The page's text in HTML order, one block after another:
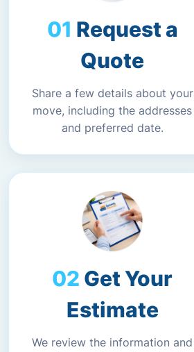
Request a
Quote
Share a few details about your
move, including the addresses
and preferred date.
Get Your
Estimate
We review the information and